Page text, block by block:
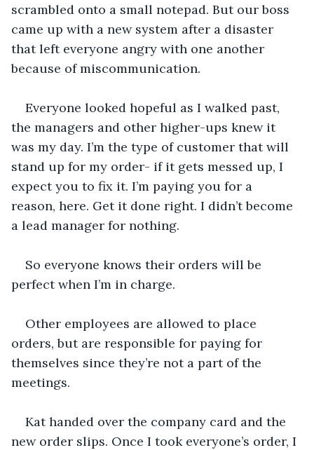
scrambled onto a small notepad. But our boss
came up with a new system after a disaster
that left everyone angry with one another
because of miscommunication.
Everyone looked hopeful as I walked past,
the managers and other higher-ups knew it
was my day. I’m the type of customer that will
stand up for my order- if it gets messed up, I
expect you to fix it. I’m paying you for a
reason, here. Get it done right. I didn’t become
a lead manager for nothing.
So everyone knows their orders will be
perfect when I’m in charge.
Other employees are allowed to place
orders, but are responsible for paying for
themselves since they’re not a part of the
meetings.
Kat handed over the company card and the
new order slips. Once I took everyone’s order, I